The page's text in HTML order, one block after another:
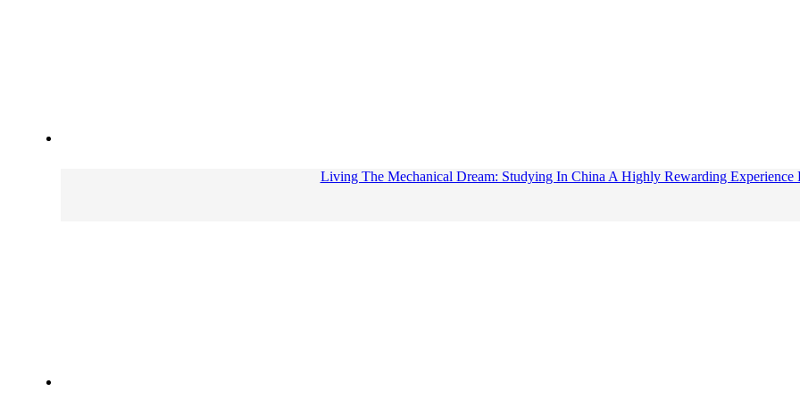
Living The Mechanical Dream: Studying In China A Highly Rewarding Experience